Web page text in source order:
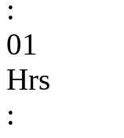
:
01
Hrs
: